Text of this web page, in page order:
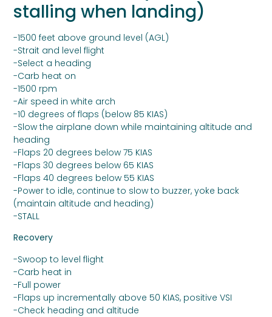
stalling when landing)
-1500 feet above ground level (AGL)
-Strait and level flight
-Select a heading
-Carb heat on
-1500 rpm
-Air speed in white arch
-10 degrees of flaps (below 85 KIAS)
-Slow the airplane down while maintaining altitude and
heading
-Flaps 20 degrees below 75 KIAS
-Flaps 30 degrees below 65 KIAS
-Flaps 40 degrees below 55 KIAS
-Power to idle, continue to slow to buzzer, yoke back
(maintain altitude and heading)
-STALL
Recovery
-Swoop to level flight
-Carb heat in
-Full power
-Flaps up incrementally above 50 KIAS, positive VSI
-Check heading and altitude